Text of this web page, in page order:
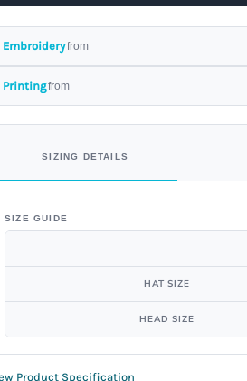
Embroideryfrom
Printingfrom
SIZING DETAILS
SIZE GUIDE
HAT SIZE
HEAD SIZE
Product Specification